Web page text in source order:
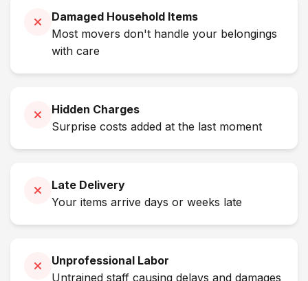
Damaged Household Items
Most movers don't handle your belongings
with care
Hidden Charges
Surprise costs added at the last moment
Late Delivery
Your items arrive days or weeks late
Unprofessional Labor
Untrained staff causing delays and damages